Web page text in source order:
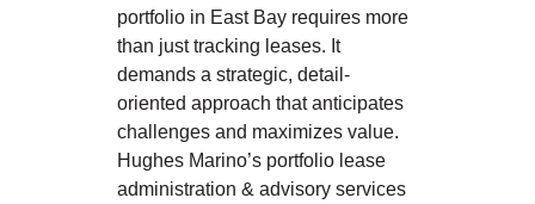
portfolio in East Bay requires more
than just tracking leases. It
demands a strategic, detail-
oriented approach that anticipates
challenges and maximizes value.
Hughes Marino’s portfolio lease
administration & advisory services